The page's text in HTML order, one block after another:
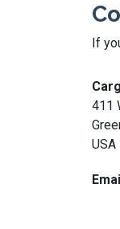
If
411
USA